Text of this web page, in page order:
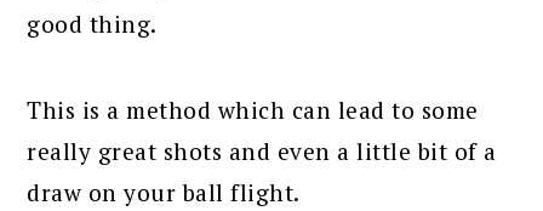
good thing.
This is a method which can lead to some
really great shots and even a little bit of a
draw on your ball flight.